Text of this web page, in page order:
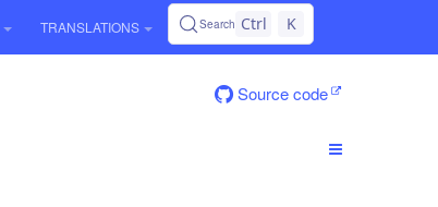
TRANSLATIONS Search Ctrl K
Source code